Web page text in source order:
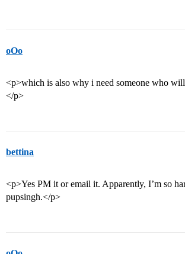
oOo
<p>which is also why i need someone who
</p>
bettina
<p>Yes PM it or email it. Apparently, I’m so
pupsingh.</p>